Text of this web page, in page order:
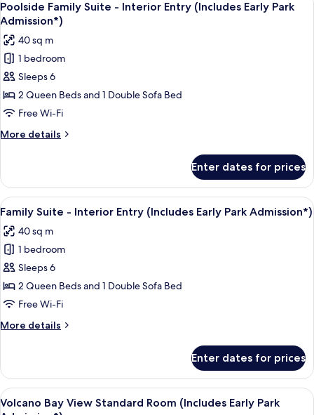
Early
Park
all
photos
for
Poolside
Family
Suite
-
Interior
Entry
Early
Park
Admission*)
11
Poolside Family Suite - Interior Entry (Includes Early Park
Admission*)
40 sq m
1 bedroom
Sleeps 6
2 Queen Beds and 1 Double Sofa Bed
Free Wi-Fi
More details
More
Family
Suite
-
Interior
Entry
(Includes
Early
Park
Admission*)
Enter dates for prices
View
all
photos
for
Family
Suite
-
Entry
Park
Admission*)
A compact hotel room with a
10
Family Suite - Interior Entry (Includes Early Park Admission*)
40 sq m
1 bedroom
Sleeps 6
2 Queen Beds and 1 Double Sofa Bed
Free Wi-Fi
More details
More
Suite
Interior
Enter dates for prices
View
all
9
Volcano Bay View Standard Room (Includes Early Park